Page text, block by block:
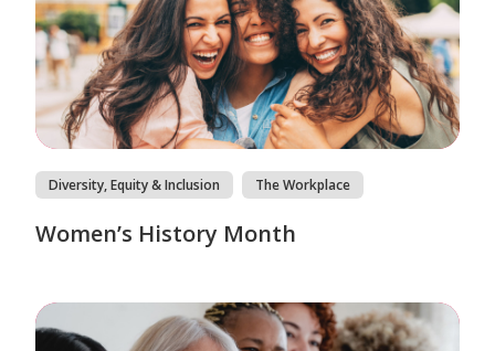
Diversity, Equity & Inclusion The Workplace
Women’s History Month